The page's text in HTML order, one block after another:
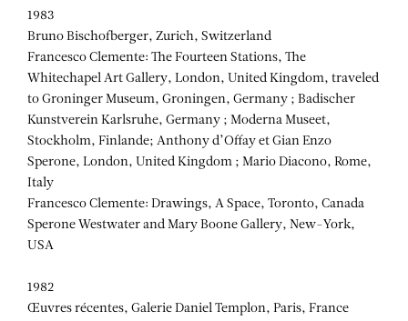
1983
Bruno Bischofberger, Zurich, Switzerland
Francesco Clemente: The Fourteen Stations, The
Whitechapel Art Gallery, London, United Kingdom, traveled
to Groninger Museum, Groningen, Germany ; Badischer
Kunstverein Karlsruhe, Germany ; Moderna Museet,
Stockholm, Finlande; Anthony d’Offay et Gian Enzo
Sperone, London, United Kingdom ; Mario Diacono, Rome,
Italy
Francesco Clemente: Drawings, A Space, Toronto, Canada
Sperone Westwater and Mary Boone Gallery, New-York,
USA
1982
Œuvres récentes, Galerie Daniel Templon, Paris, France